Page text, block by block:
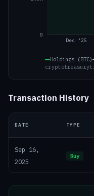
Dec '25
0
Holdings (BTC)
Transaction History
DATE TYPE
Sep 16,
2025
Buy